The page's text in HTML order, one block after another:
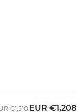
€1,510Now
EUR €1,208